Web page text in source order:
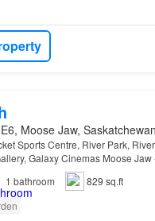
Moose Jaw,
Sports Centre, River Park,
Galaxy Cinemas Moose Jaw
1 bathroom
829 sq.ft